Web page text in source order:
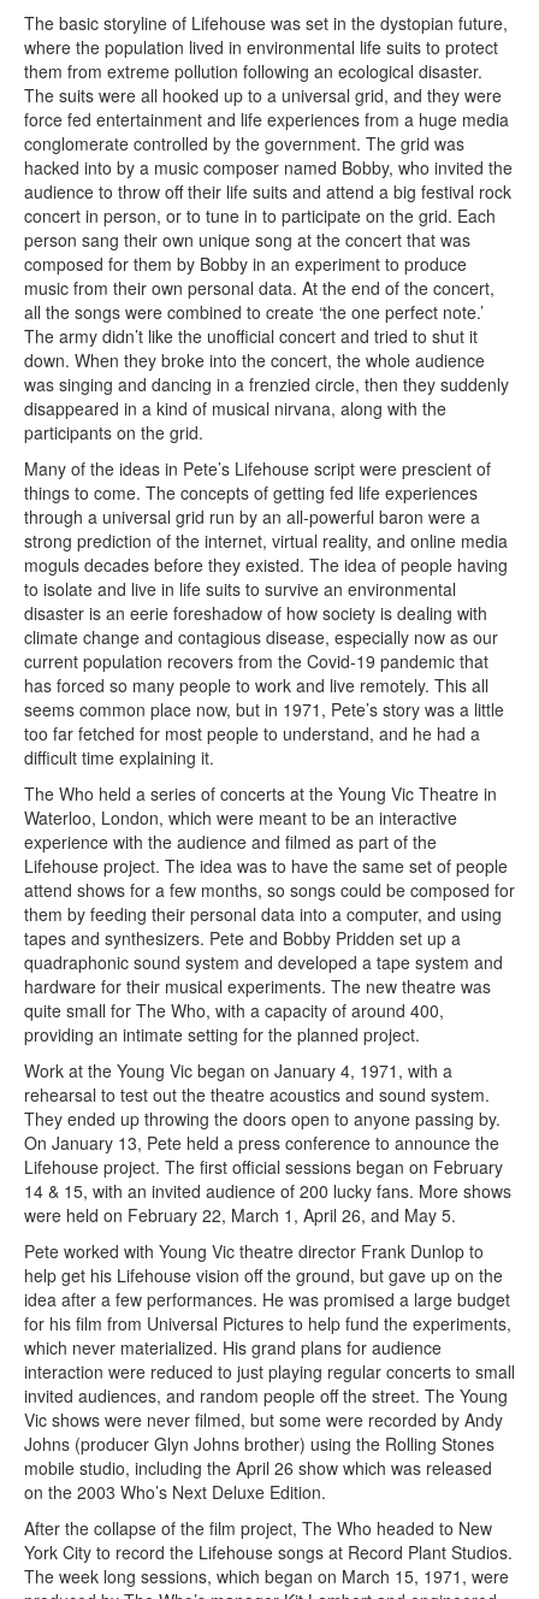
The basic storyline of Lifehouse was set in the dystopian future,
where the population lived in environmental life suits to protect
them from extreme pollution following an ecological disaster.
The suits were all hooked up to a universal grid, and they were
force fed entertainment and life experiences from a huge media
conglomerate controlled by the government. The grid was
hacked into by a music composer named Bobby, who invited the
audience to throw off their life suits and attend a big festival rock
concert in person, or to tune in to participate on the grid. Each
person sang their own unique song at the concert that was
composed for them by Bobby in an experiment to produce
music from their own personal data. At the end of the concert,
all the songs were combined to create ‘the one perfect note.’
The army didn’t like the unofficial concert and tried to shut it
down. When they broke into the concert, the whole audience
was singing and dancing in a frenzied circle, then they suddenly
disappeared in a kind of musical nirvana, along with the
participants on the grid.
Many of the ideas in Pete’s Lifehouse script were prescient of
things to come. The concepts of getting fed life experiences
through a universal grid run by an all-powerful baron were a
strong prediction of the internet, virtual reality, and online media
moguls decades before they existed. The idea of people having
to isolate and live in life suits to survive an environmental
disaster is an eerie foreshadow of how society is dealing with
climate change and contagious disease, especially now as our
current population recovers from the Covid-19 pandemic that
has forced so many people to work and live remotely. This all
seems common place now, but in 1971, Pete’s story was a little
too far fetched for most people to understand, and he had a
difficult time explaining it.
The Who held a series of concerts at the Young Vic Theatre in
Waterloo, London, which were meant to be an interactive
experience with the audience and filmed as part of the
Lifehouse project. The idea was to have the same set of people
attend shows for a few months, so songs could be composed for
them by feeding their personal data into a computer, and using
tapes and synthesizers. Pete and Bobby Pridden set up a
quadraphonic sound system and developed a tape system and
hardware for their musical experiments. The new theatre was
quite small for The Who, with a capacity of around 400,
providing an intimate setting for the planned project.
Work at the Young Vic began on January 4, 1971, with a
rehearsal to test out the theatre acoustics and sound system.
They ended up throwing the doors open to anyone passing by.
On January 13, Pete held a press conference to announce the
Lifehouse project. The first official sessions began on February
14 & 15, with an invited audience of 200 lucky fans. More shows
were held on February 22, March 1, April 26, and May 5.
Pete worked with Young Vic theatre director Frank Dunlop to
help get his Lifehouse vision off the ground, but gave up on the
idea after a few performances. He was promised a large budget
for his film from Universal Pictures to help fund the experiments,
which never materialized. His grand plans for audience
interaction were reduced to just playing regular concerts to small
invited audiences, and random people off the street. The Young
Vic shows were never filmed, but some were recorded by Andy
Johns (producer Glyn Johns brother) using the Rolling Stones
mobile studio, including the April 26 show which was released
on the 2003 Who’s Next Deluxe Edition.
After the collapse of the film project, The Who headed to New
York City to record the Lifehouse songs at Record Plant Studios.
The week long sessions, which began on March 15, 1971, were